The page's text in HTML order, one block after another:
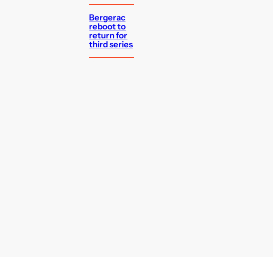
Bergerac
reboot to
return for
third series